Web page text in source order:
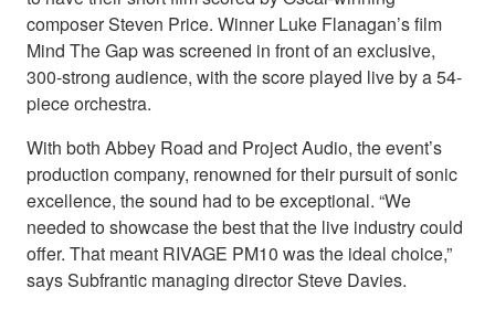
composer Steven Price. Winner Luke Flanagan’s film
Mind The Gap was screened in front of an exclusive,
300-strong audience, with the score played live by a 54-
piece orchestra.
With both Abbey Road and Project Audio, the event’s
production company, renowned for their pursuit of sonic
excellence, the sound had to be exceptional. “We
needed to showcase the best that the live industry could
offer. That meant RIVAGE PM10 was the ideal choice,”
says Subfrantic managing director Steve Davies.